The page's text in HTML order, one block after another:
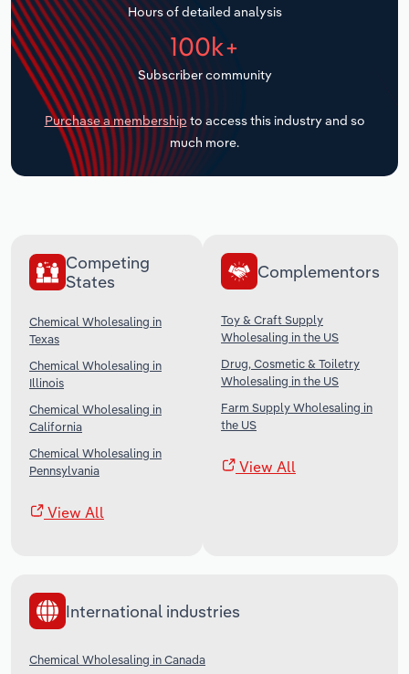
Hours of detailed analysis
100k+
Subscriber community
Purchase a membership to access this industry and so
much more.
Competing
States
Chemical Wholesaling in
Texas
Chemical Wholesaling in
Illinois
Chemical Wholesaling in
California
Chemical Wholesaling in
Pennsylvania
View All
Complementors
Toy & Craft Supply
Wholesaling in the US
Drug, Cosmetic & Toiletry
Wholesaling in the US
Farm Supply Wholesaling in
the US
View All
International industries
Chemical Wholesaling in Canada
Transportation and Warehousing
Utilities
Wholesale Trade